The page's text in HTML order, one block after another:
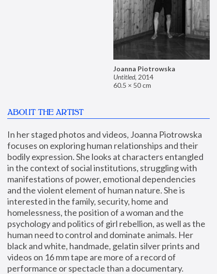
Joanna Piotrowska
Untitled, 2014
60.5 × 50 cm
ABOUT THE ARTIST
In her staged photos and videos, Joanna Piotrowska
focuses on exploring human relationships and their
bodily expression. She looks at characters entangled
in the context of social institutions, struggling with
manifestations of power, emotional dependencies
and the violent element of human nature. She is
interested in the family, security, home and
homelessness, the position of a woman and the
psychology and politics of girl rebellion, as well as the
human need to control and dominate animals. Her
black and white, handmade, gelatin silver prints and
videos on 16 mm tape are more of a record of
performance or spectacle than a documentary.